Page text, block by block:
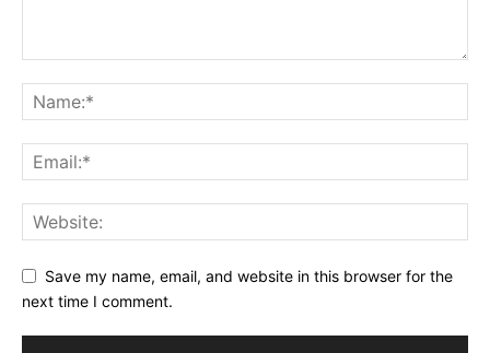
Binance Market Scanner
Feedback Form
Trading Bots
Events
Blog
Save my name, email, and website in this browser for the
next time I comment.